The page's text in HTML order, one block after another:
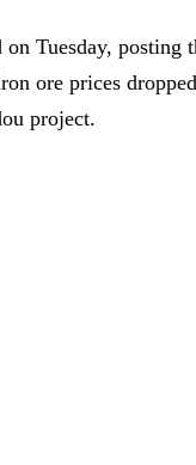
Tuesday,
ore prices
project.